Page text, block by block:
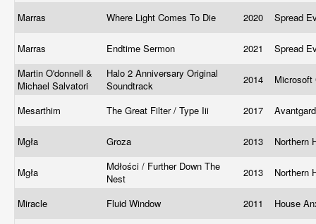
Marras Where Light Comes To Die 2020 Spread
Marras Endtime Sermon 2021
Spread
Martin O'donnell &
Michael Salvatori
Halo 2 Anniversary Original
Soundtrack
2014
Mesarthim The Great Filter / Type Iii 2017
Mgła Groza 2013 Northern
Mgła
Mdłości / Further Down The
Nest
2013 Northern
Miracle Fluid Window 2011 House